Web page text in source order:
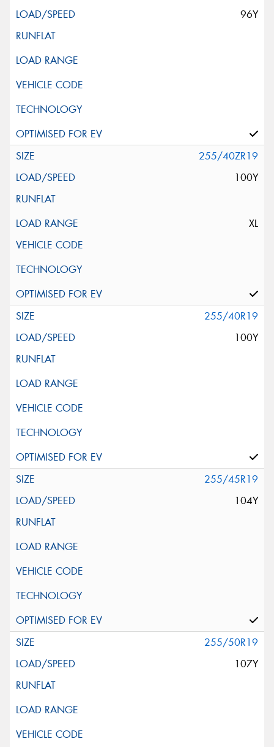
96Y
255/40ZR19
100Y
XL
255/40R19
100Y
255/45R19
104Y
255/50R19
107Y